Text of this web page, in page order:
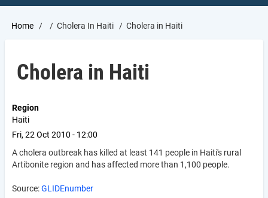
Breadcrumb
Home Cholera In Haiti Cholera in Haiti
Cholera in Haiti
Region
Haiti
Fri, 22 Oct 2010 - 12:00
A cholera outbreak has killed at least 141 people in Haiti's rural
Artibonite region and has affected more than 1,100 people.
Source:GLIDEnumber